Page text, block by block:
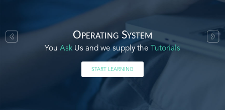
Operating System
You Ask Us and we supply the Tutorials
START LEARNING